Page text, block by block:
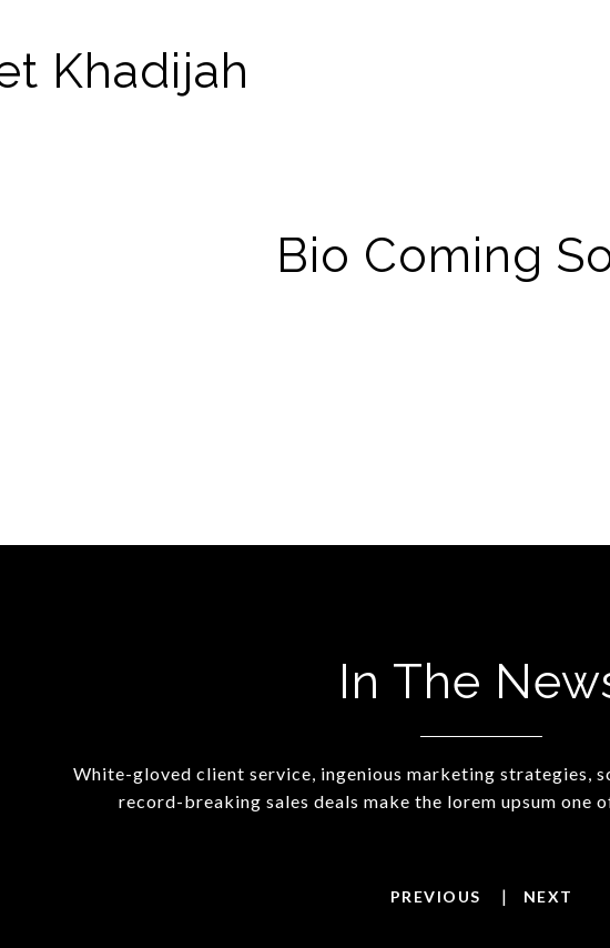
Khadijah
Bio Coming
In The
White-gloved client service, ingenious marketing strategies,
record-breaking sales deals make the lorem upsum one
PREVIOUS | NEXT